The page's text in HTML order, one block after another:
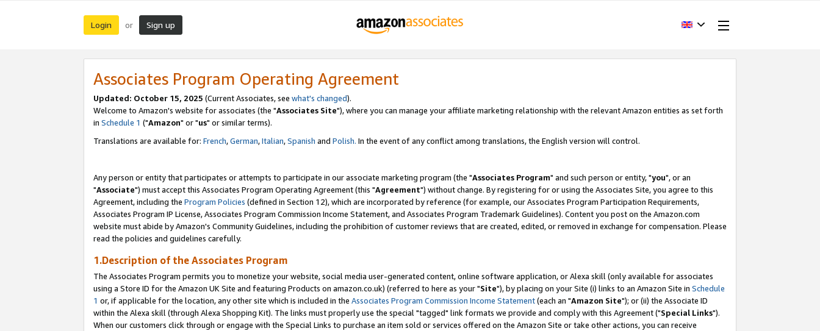
Login or Sign up
Associates Program Operating Agreement
Updated: October 15, 2025 (Current Associates, see what's changed).
Welcome to Amazon's website for associates (the "Associates Site"), where you can manage your affiliate marketing relationship with the relevant Amazon entities as set forth
in Schedule 1 ("Amazon" or "us" or similar terms).
Translations are available for: French,German,Italian,Spanish and Polish. In the event of any conflict among translations, the English version will control.
Any person or entity that participates or attempts to participate in our associate marketing program (the "Associates Program" and such person or entity, "you", or an
"Associate") must accept this Associates Program Operating Agreement (this "Agreement") without change. By registering for or using the Associates Site, you agree to this
Agreement, including the Program Policies (defined in Section 12), which are incorporated by reference (for example, our Associates Program Participation Requirements,
Associates Program IP License, Associates Program Commission Income Statement, and Associates Program Trademark Guidelines). Content you post on the Amazon.com
website must abide by Amazon's Community Guidelines, including the prohibition of customer reviews that are created, edited, or removed in exchange for compensation. Please
read the policies and guidelines carefully.
1.Description of the Associates Program
The Associates Program permits you to monetize your website, social media user-generated content, online software application, or Alexa skill (only available for associates
using a Store ID for the Amazon UK Site and featuring Products on amazon.co.uk) (referred to here as your "Site"), by placing on your Site (i) links to an Amazon Site in Schedule
1 or, if applicable for the location, any other site which is included in the Associates Program Commission Income Statement(each an "Amazon Site"); or (ii) the Associate ID
within the Alexa skill (through Alexa Shopping Kit). The links must properly use the special "tagged" link formats we provide and comply with this Agreement ("Special Links").
When our customers click through or engage with the Special Links to purchase an item sold or services offered on the Amazon Site or take other actions, you can receive